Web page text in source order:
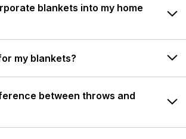
blankets into my home
my blankets?
between throws and